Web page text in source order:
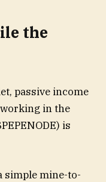
the
passive income
in the
is
simple mine-to-